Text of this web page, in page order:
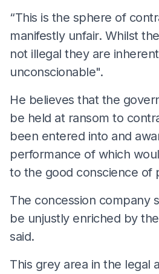
“This is the sphere of
manifestly unfair. Whilst
not illegal they are
unconscionable".
He believes that the
be held at ransom to
been entered into and
performance of which
to the good conscience of
The concession company
be unjustly enriched by
said.
This grey area in the legal